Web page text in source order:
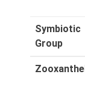
Symbiotic
Group